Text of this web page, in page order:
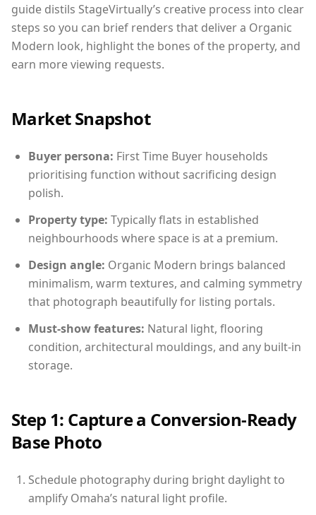
guide distils StageVirtually’s creative process into clear
steps so you can brief renders that deliver a Organic
Modern look, highlight the bones of the property, and
earn more viewing requests.
Market Snapshot
Buyer persona: First Time Buyer households
prioritising function without sacrificing design
polish.
Property type: Typically flats in established
neighbourhoods where space is at a premium.
Design angle: Organic Modern brings balanced
minimalism, warm textures, and calming symmetry
that photograph beautifully for listing portals.
Must-show features: Natural light, flooring
condition, architectural mouldings, and any built-in
storage.
Step 1: Capture a Conversion-Ready
Base Photo
Schedule photography during bright daylight to
amplify Omaha’s natural light profile.